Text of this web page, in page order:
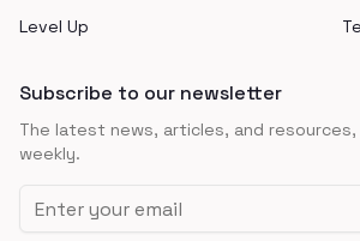
Level Up
Subscribe to our newsletter
The latest news, articles, and
weekly.
Email address